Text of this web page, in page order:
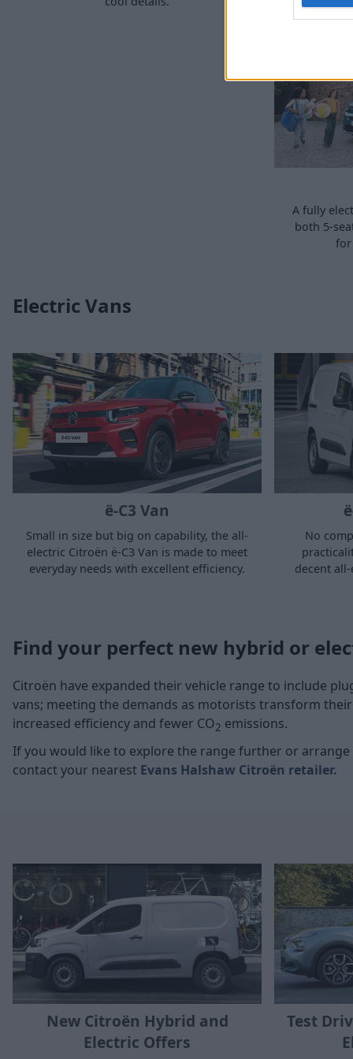
A fully
both 5-
for
Electric Vans
ë-C3 Van
Small in size but big on capability, the all-
electric Citroën ë-C3 Van is made to meet
everyday needs with excellent efficiency.
No
decent
Find your perfect new hybrid or
Citroën have expanded their vehicle range to include
vans; meeting the demands as motorists transform
increased efficiency and fewer CO2 emissions.
If you would like to explore the range further or
contact your nearest Evans Halshaw Citroën retailer.
New Citroën Hybrid and
Electric Offers
Test